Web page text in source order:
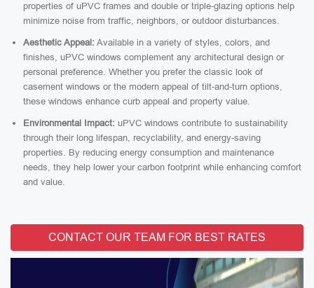
properties of uPVC frames and double or triple-glazing options help
minimize noise from traffic, neighbors, or outdoor disturbances.
Aesthetic Appeal: Available in a variety of styles, colors, and
finishes, uPVC windows complement any architectural design or
personal preference. Whether you prefer the classic look of
casement windows or the modern appeal of tilt-and-turn options,
these windows enhance curb appeal and property value.
Environmental Impact: uPVC windows contribute to sustainability
through their long lifespan, recyclability, and energy-saving
properties. By reducing energy consumption and maintenance
needs, they help lower your carbon footprint while enhancing comfort
and value.
CONTACT OUR TEAM FOR BEST RATES